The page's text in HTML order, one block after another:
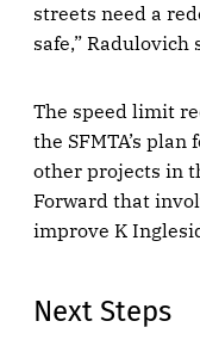
streets need a
safe,” Radulovich
The speed limit
the SFMTA’s
other projects in
Forward that
improve K
Next Steps